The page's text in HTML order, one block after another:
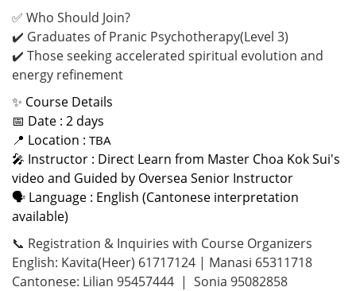
✅ Who Should Join?
✔️ Graduates of Pranic Psychotherapy(Level 3)
✔️ Those seeking accelerated spiritual evolution and
energy refinement
✨ Course Details
📅 Date : 2 days
📍 Location : TBA
🎤 Instructor : Direct Learn from Master Choa Kok Sui's
video and Guided by Oversea Senior Instructor
🗣 Language : English (Cantonese interpretation
available)
📞 Registration & Inquiries with Course Organizers
English: Kavita(Heer) 61717124 | Manasi 65311718
Cantonese: Lilian 95457444 | Sonia 95082858